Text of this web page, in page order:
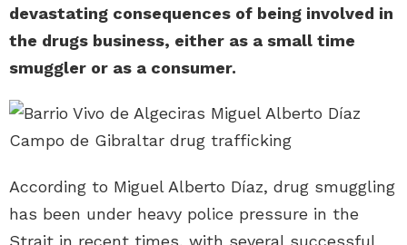
devastating consequences of being involved in
the drugs business, either as a small time
smuggler or as a consumer.
According to Miguel Alberto Díaz, drug smuggling
has been under heavy police pressure in the